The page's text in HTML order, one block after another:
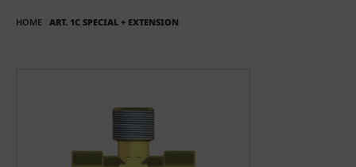
HOME ART. 1C SPECIAL + EXTENSION